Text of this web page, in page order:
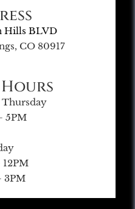
Hills BLVD
CO 80917
5PM
3PM